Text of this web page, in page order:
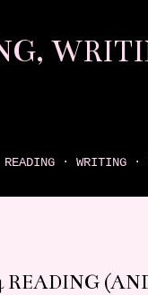
READING WRITING
READING